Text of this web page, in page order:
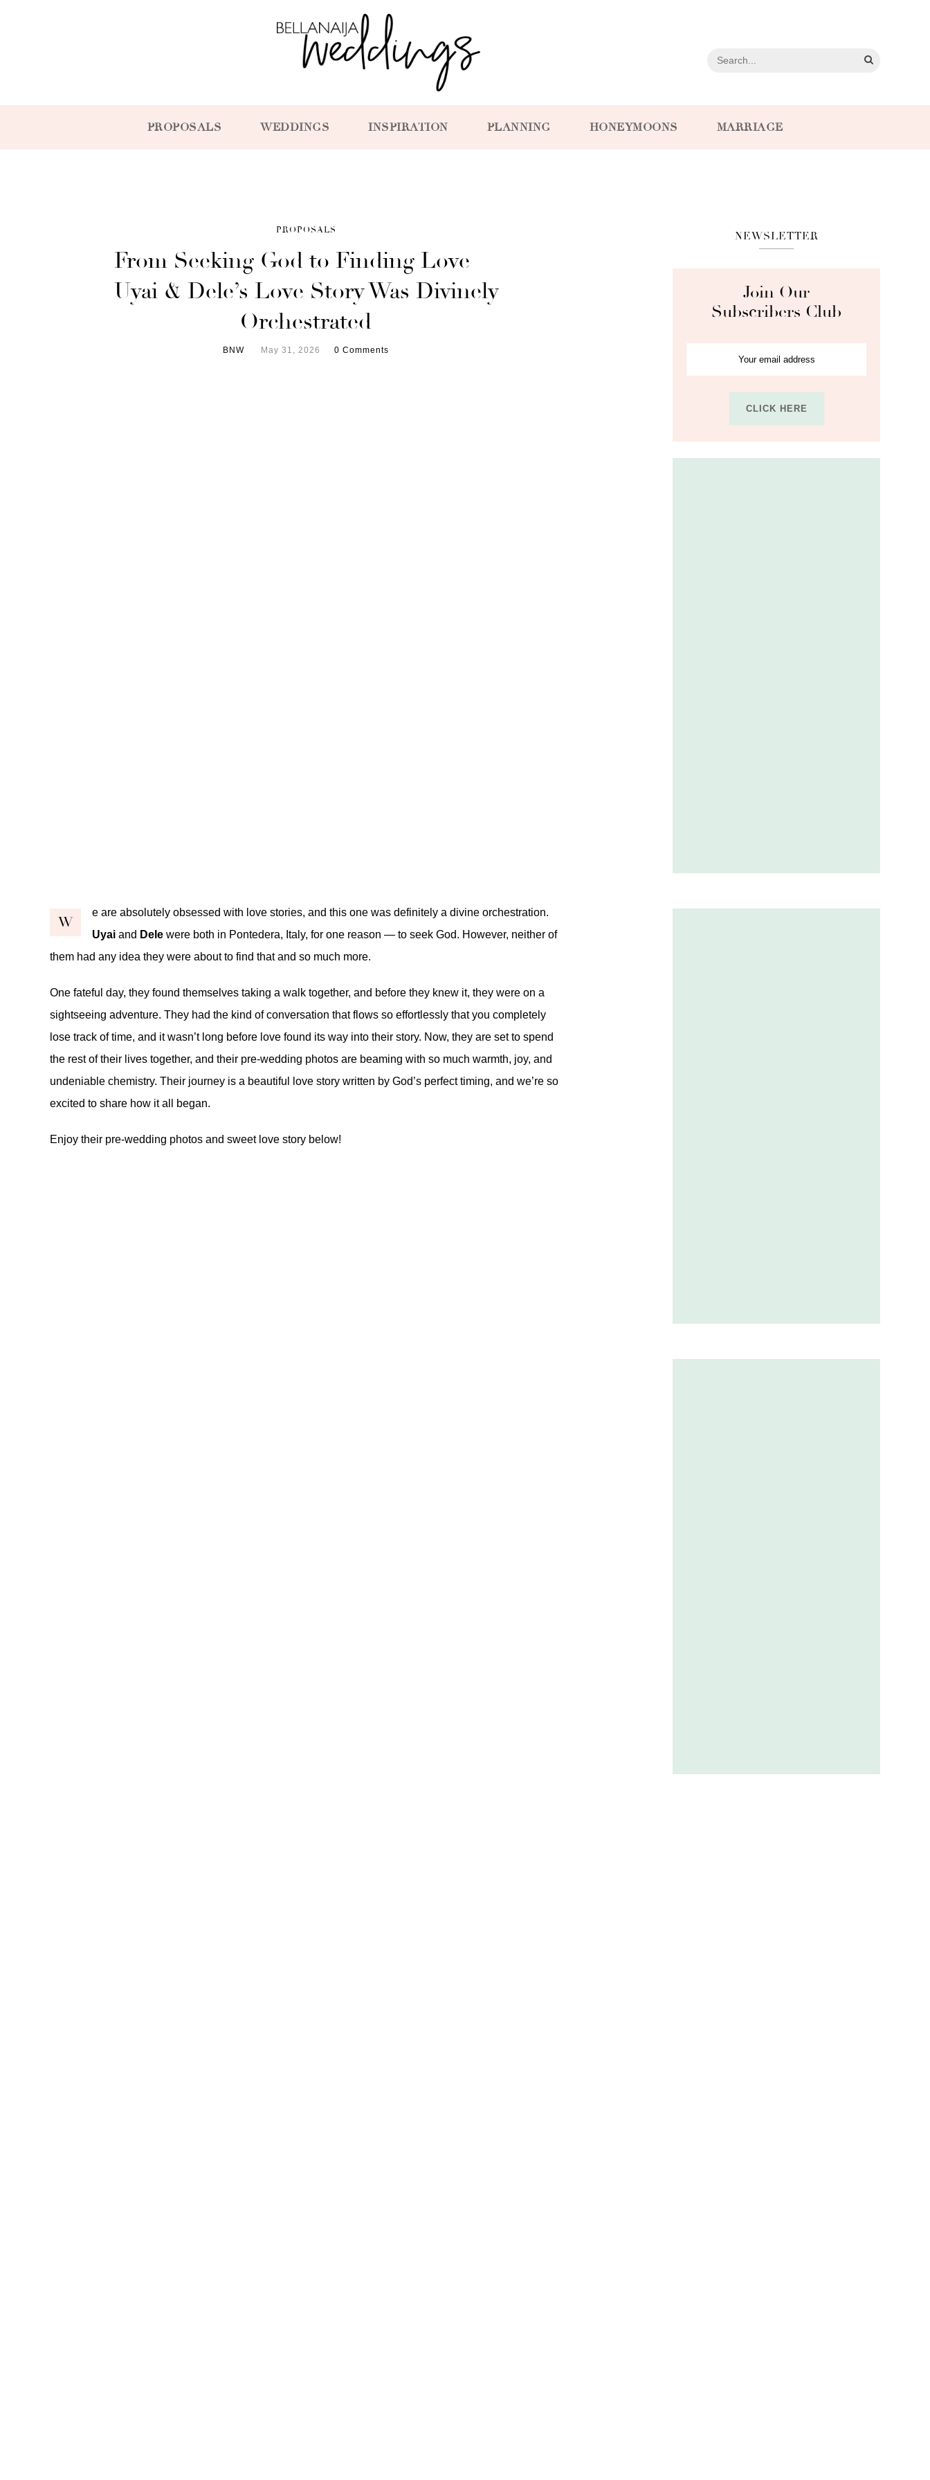
PROPOSALS WEDDINGS INSPIRATION PLANNING HONEYMOONS MARRIAGE
PROPOSALS
From Seeking God to Finding Love —
Uyai & Dele’s Love Story Was Divinely
Orchestrated
BNW May 31, 2026 0 Comments
W
e are absolutely obsessed with love stories, and this one was definitely a divine orchestration.
Uyai and Dele were both in Pontedera, Italy, for one reason — to seek God. However, neither of
them had any idea they were about to find that and so much more.
One fateful day, they found themselves taking a walk together, and before they knew it, they were on a
sightseeing adventure. They had the kind of conversation that flows so effortlessly that you completely
lose track of time, and it wasn’t long before love found its way into their story. Now, they are set to spend
the rest of their lives together, and their pre-wedding photos are beaming with so much warmth, joy, and
undeniable chemistry. Their journey is a beautiful love story written by God’s perfect timing, and we’re so
excited to share how it all began.
Enjoy their pre-wedding photos and sweet love story below!
NEWSLETTER
Join Our
Subscribers Club